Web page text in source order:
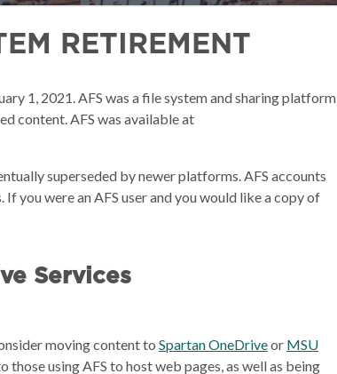
RETIREMENT
1, 2021. AFS was a file system and sharing platform
content. AFS was available at
superseded by newer platforms. AFS accounts
you were an AFS user and you would like a copy of
Services
moving content to Spartan OneDriveor MSU
using AFS to host web pages, as well as being